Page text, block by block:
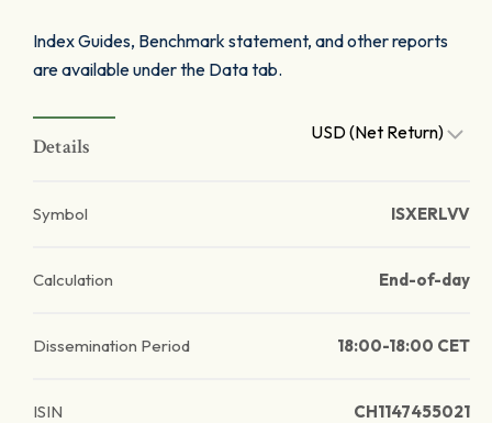
Index Guides, Benchmark statement, and other reports
are available under the Data tab.
Details
USD (Net Return)
Symbol ISXERLVV
Calculation End-of-day
Dissemination Period 18:00-18:00 CET
ISIN CH1147455021